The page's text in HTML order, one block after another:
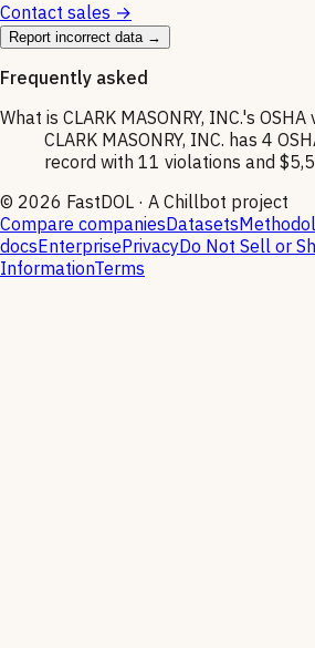
Contact sales →
Report incorrect data →
Frequently asked
What is CLARK MASONRY, INC.'s
CLARK MASONRY, INC. has 4
record with 11 violations and
© 2026 FastDOL · A Chillbot project
Compare companiesDatasets
docsEnterprisePrivacyDo Not Sell or
InformationTerms